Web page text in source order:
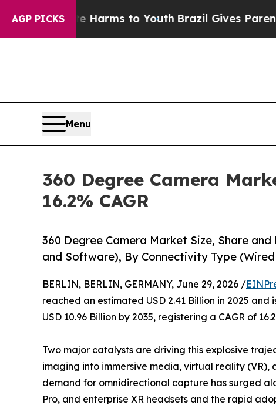
AGP PICKS
Harms to Youth Brazil Gives Parents Social
Menu
360 Degree Camera
16.2% CAGR
360 Degree Camera Market Size, Share
and Software), By Connectivity Type
BERLIN, BERLIN, GERMANY, June 29, 2026 /
reached an estimated USD 2.41 Billion in 2025
USD 10.96 Billion by 2035, registering a CAGR of
Two major catalysts are driving this explosive
imaging into immersive media, virtual reality (VR),
demand for omnidirectional capture has surged
Pro, and enterprise XR headsets and the rapid